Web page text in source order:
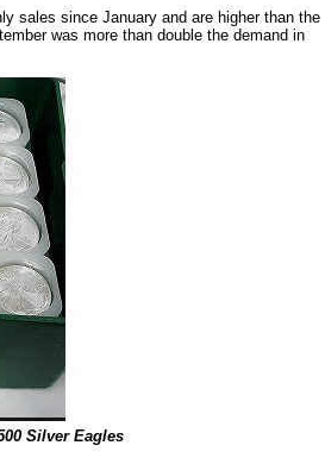
sales since January and are higher than the
was more than double the demand in
Silver Eagles